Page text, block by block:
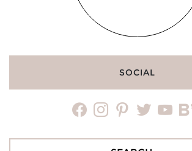
SOCIAL
facebookinstagrampinteresttwitter